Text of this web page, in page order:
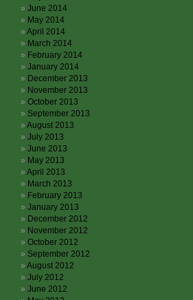
June 2014
May 2014
April 2014
March 2014
February 2014
January 2014
December 2013
November 2013
October 2013
September 2013
August 2013
July 2013
June 2013
May 2013
April 2013
March 2013
February 2013
January 2013
December 2012
November 2012
October 2012
September 2012
August 2012
July 2012
June 2012